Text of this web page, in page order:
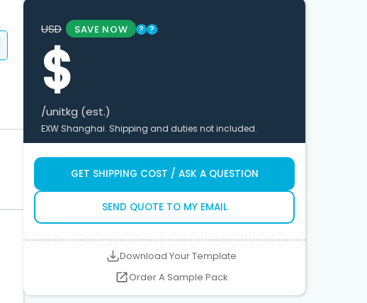
USD SAVE NOW ? ?
$
/unitkg (est.)
EXW Shanghai. Shipping and duties not included.
GET SHIPPING COST / ASK A QUESTION
SEND QUOTE TO MY EMAIL
Download Your Template
Order A Sample Pack